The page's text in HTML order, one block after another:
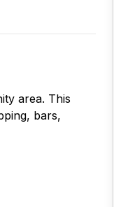
area. This
bars,